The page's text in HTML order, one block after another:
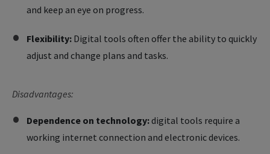
and keep an eye on progress.
Flexibility: Digital tools often offer the ability to quickly
adjust and change plans and tasks.
Disadvantages:
Dependence on technology:digital tools require a
working internet connection and electronic devices.